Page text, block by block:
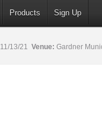
Products Sign Up
11/13/21 Venue: Gardner